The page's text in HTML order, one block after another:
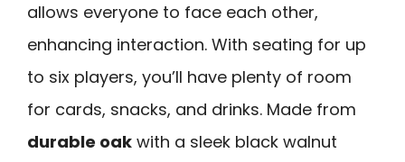
allows everyone to face each other,
enhancing interaction. With seating for up
to six players, you’ll have plenty of room
for cards, snacks, and drinks. Made from
durable oak with a sleek black walnut